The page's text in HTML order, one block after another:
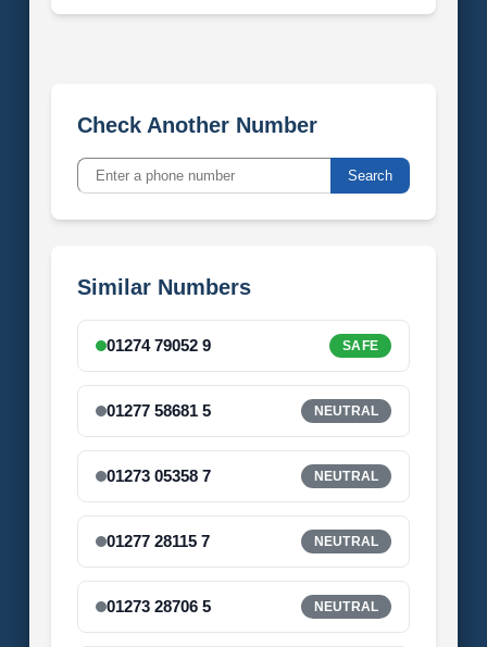
Check Another Number
Search
Similar Numbers
01274 79052 9 SAFE
01277 58681 5 NEUTRAL
01273 05358 7 NEUTRAL
01277 28115 7 NEUTRAL
01273 28706 5 NEUTRAL